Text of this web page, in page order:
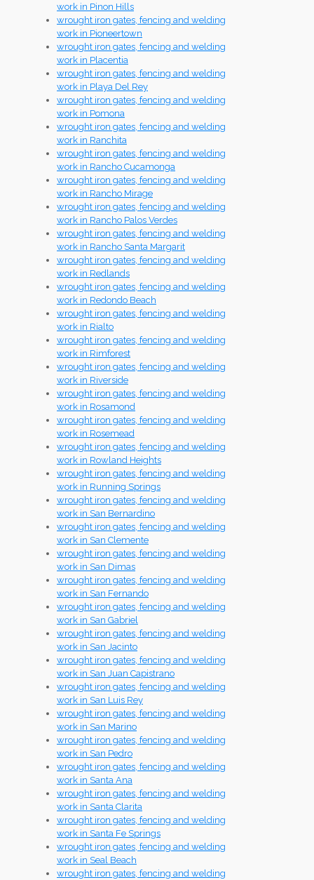
work in Pinon Hills
wrought iron gates, fencing and welding
work in Pioneertown
wrought iron gates, fencing and welding
work in Placentia
wrought iron gates, fencing and welding
work in Playa Del Rey
wrought iron gates, fencing and welding
work in Pomona
wrought iron gates, fencing and welding
work in Ranchita
wrought iron gates, fencing and welding
work in Rancho Cucamonga
wrought iron gates, fencing and welding
work in Rancho Mirage
wrought iron gates, fencing and welding
work in Rancho Palos Verdes
wrought iron gates, fencing and welding
work in Rancho Santa Margarit
wrought iron gates, fencing and welding
work in Redlands
wrought iron gates, fencing and welding
work in Redondo Beach
wrought iron gates, fencing and welding
work in Rialto
wrought iron gates, fencing and welding
work in Rimforest
wrought iron gates, fencing and welding
work in Riverside
wrought iron gates, fencing and welding
work in Rosamond
wrought iron gates, fencing and welding
work in Rosemead
wrought iron gates, fencing and welding
work in Rowland Heights
wrought iron gates, fencing and welding
work in Running Springs
wrought iron gates, fencing and welding
work in San Bernardino
wrought iron gates, fencing and welding
work in San Clemente
wrought iron gates, fencing and welding
work in San Dimas
wrought iron gates, fencing and welding
work in San Fernando
wrought iron gates, fencing and welding
work in San Gabriel
wrought iron gates, fencing and welding
work in San Jacinto
wrought iron gates, fencing and welding
work in San Juan Capistrano
wrought iron gates, fencing and welding
work in San Luis Rey
wrought iron gates, fencing and welding
work in San Marino
wrought iron gates, fencing and welding
work in San Pedro
wrought iron gates, fencing and welding
work in Santa Ana
wrought iron gates, fencing and welding
work in Santa Clarita
wrought iron gates, fencing and welding
work in Santa Fe Springs
wrought iron gates, fencing and welding
work in Seal Beach
wrought iron gates, fencing and welding